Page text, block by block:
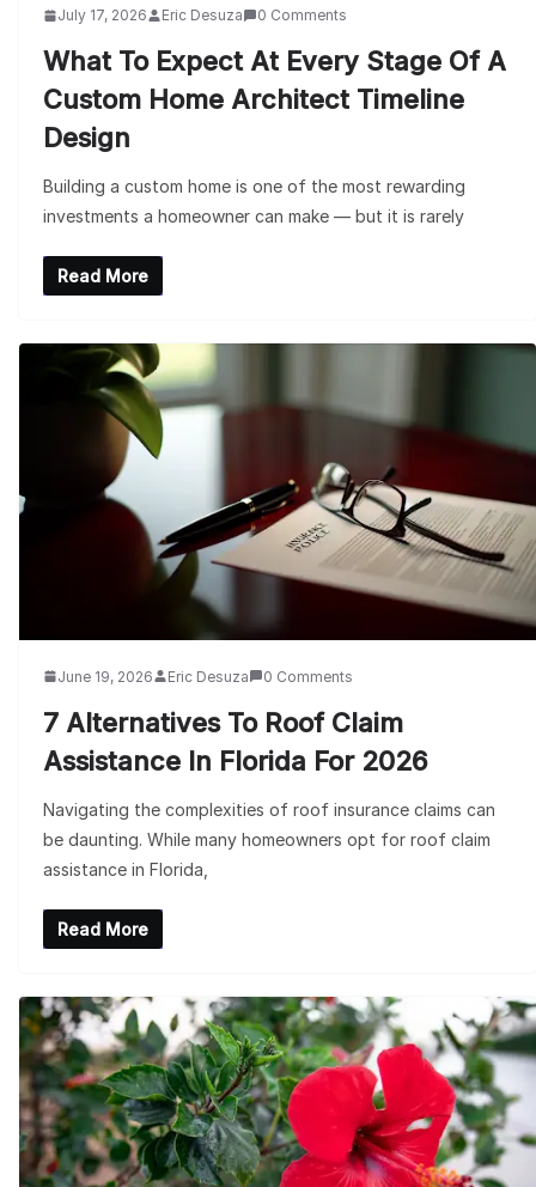
July 17, 2026 Eric Desuza 0 Comments
What To Expect At Every Stage Of A
Custom Home Architect Timeline
Design
Building a custom home is one of the most rewarding
investments a homeowner can make — but it is rarely
Read More
June 19, 2026 Eric Desuza 0 Comments
7 Alternatives To Roof Claim
Assistance In Florida For 2026
Navigating the complexities of roof insurance claims can
be daunting. While many homeowners opt for roof claim
assistance in Florida,
Read More